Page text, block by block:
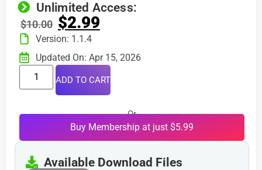
Unlimited Access:
$10.00 $2.99
Version: 1.1.4
Updated On: Apr 15, 2026
ADD TO CART
Or
Buy Membership at just $5.99
Available Download Files